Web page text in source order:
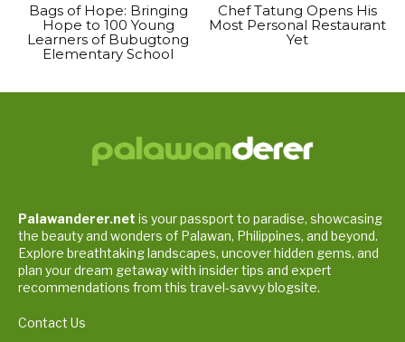
Bags of Hope: Bringing
Hope to 100 Young
Learners of Bubugtong
Elementary School
Chef Tatung Opens His
Most Personal Restaurant
Yet
Palawanderer.net is your passport to paradise, showcasing
the beauty and wonders of Palawan, Philippines, and beyond.
Explore breathtaking landscapes, uncover hidden gems, and
plan your dream getaway with insider tips and expert
recommendations from this travel-savvy blogsite.
Contact Us